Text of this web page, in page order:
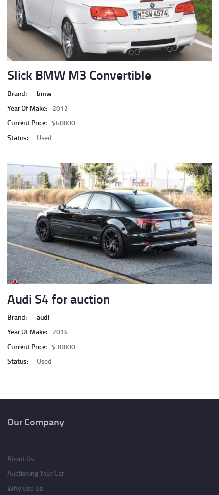
Slick BMW M3 Convertible
Brand:
bmw
Year Of Make: 2012
Current Price: $60000
Status:
Used
Audi S4 for auction
Brand:
audi
Year Of Make: 2016
Current Price: $30000
Status:
Used
Our Company
About Us
Auctioning Your Car
Why Use Us